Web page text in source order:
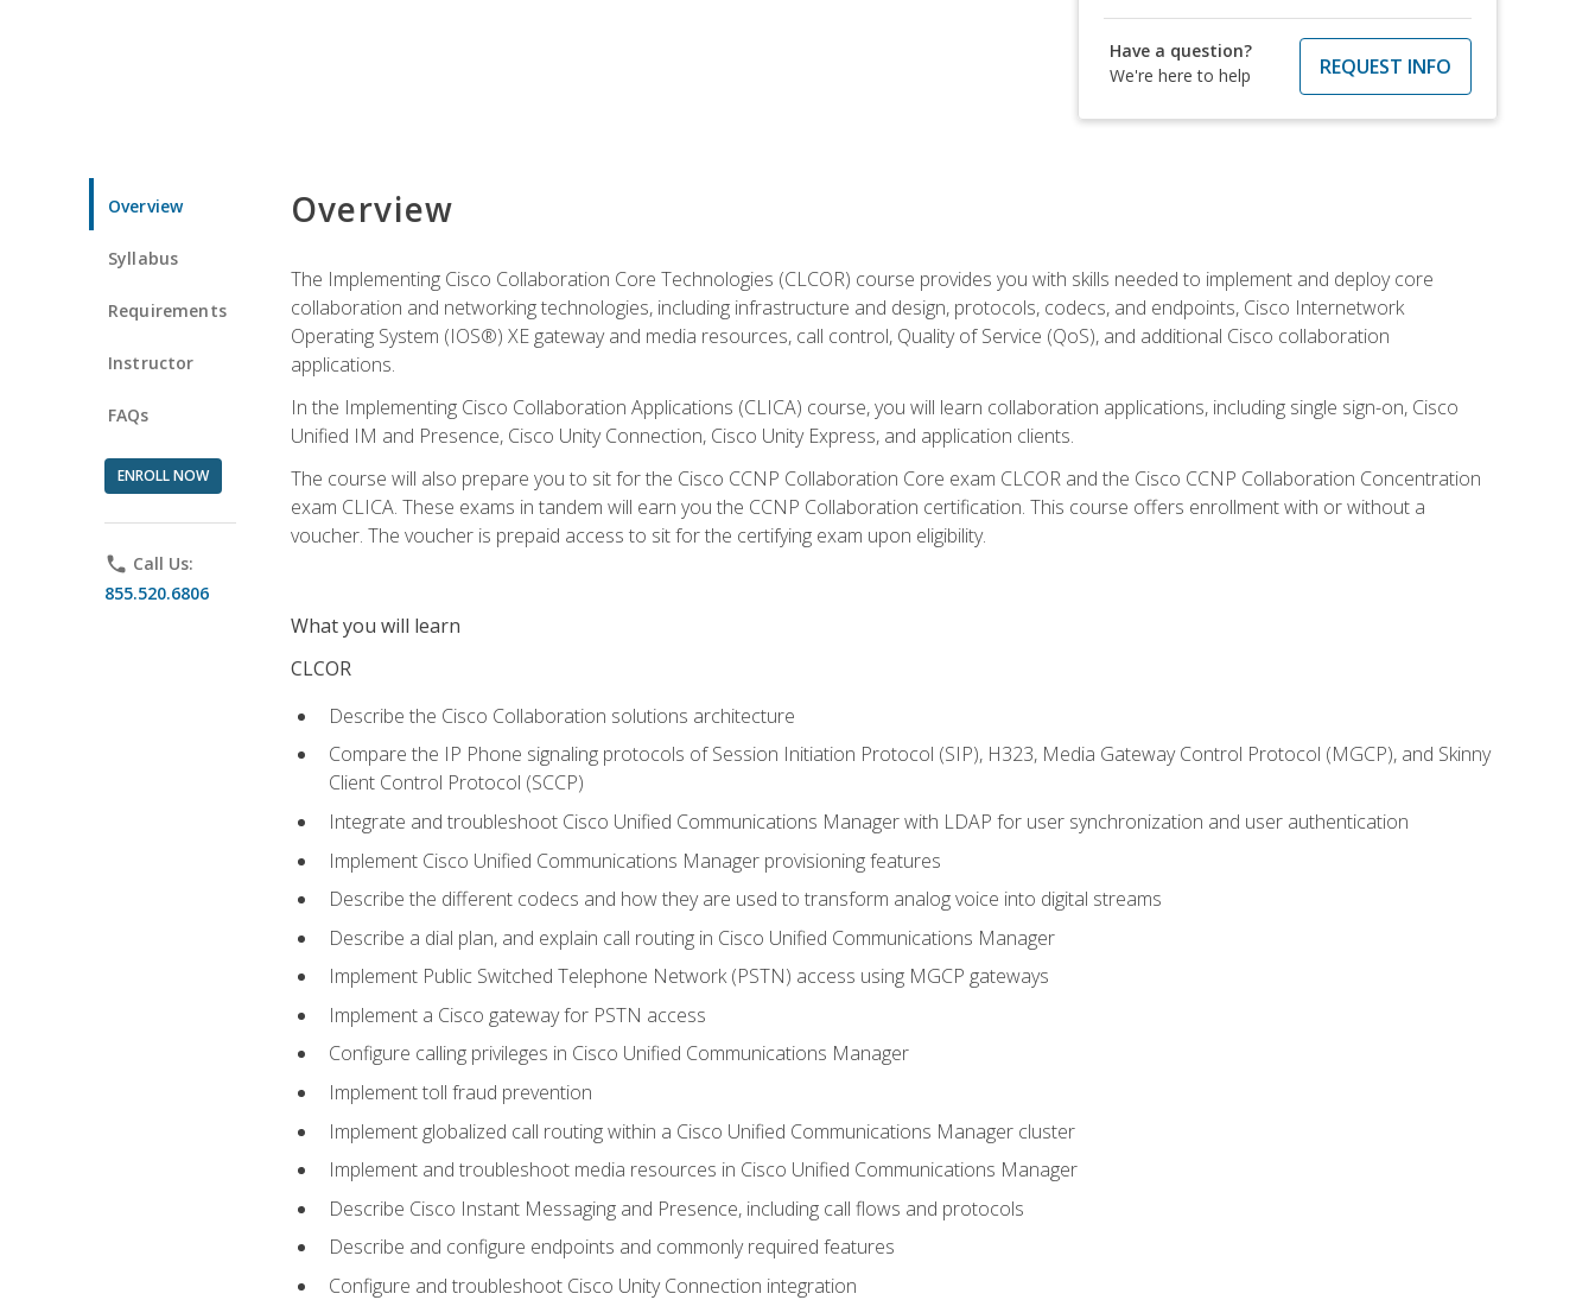
Have a question?
We're here to help
REQUEST INFO
Overview
Syllabus
Requirements
Instructor
FAQs
ENROLL NOW
phone Call Us:
855.520.6806
Overview
The Implementing Cisco Collaboration Core Technologies (CLCOR) course provides you with skills needed to implement and deploy core
collaboration and networking technologies, including infrastructure and design, protocols, codecs, and endpoints, Cisco Internetwork
Operating System (IOS®) XE gateway and media resources, call control, Quality of Service (QoS), and additional Cisco collaboration
applications.
In the Implementing Cisco Collaboration Applications (CLICA) course, you will learn collaboration applications, including single sign-on, Cisco
Unified IM and Presence, Cisco Unity Connection, Cisco Unity Express, and application clients.
The course will also prepare you to sit for the Cisco CCNP Collaboration Core exam CLCOR and the Cisco CCNP Collaboration Concentration
exam CLICA. These exams in tandem will earn you the CCNP Collaboration certification. This course offers enrollment with or without a
voucher. The voucher is prepaid access to sit for the certifying exam upon eligibility.
What you will learn
CLCOR
Describe the Cisco Collaboration solutions architecture
Compare the IP Phone signaling protocols of Session Initiation Protocol (SIP), H323, Media Gateway Control Protocol (MGCP), and Skinny
Client Control Protocol (SCCP)
Integrate and troubleshoot Cisco Unified Communications Manager with LDAP for user synchronization and user authentication
Implement Cisco Unified Communications Manager provisioning features
Describe the different codecs and how they are used to transform analog voice into digital streams
Describe a dial plan, and explain call routing in Cisco Unified Communications Manager
Implement Public Switched Telephone Network (PSTN) access using MGCP gateways
Implement a Cisco gateway for PSTN access
Configure calling privileges in Cisco Unified Communications Manager
Implement toll fraud prevention
Implement globalized call routing within a Cisco Unified Communications Manager cluster
Implement and troubleshoot media resources in Cisco Unified Communications Manager
Describe Cisco Instant Messaging and Presence, including call flows and protocols
Describe and configure endpoints and commonly required features
Configure and troubleshoot Cisco Unity Connection integration